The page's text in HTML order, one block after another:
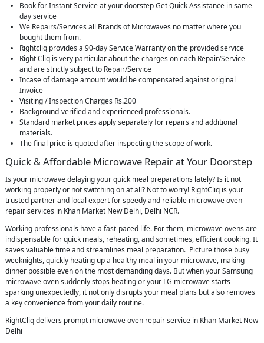
Book for Instant Service at your doorstep Get Quick Assistance in same
day service
We Repairs/Services all Brands of Microwaves no matter where you
bought them from.
Rightcliq provides a 90-day Service Warranty on the provided service
Right Cliq is very particular about the charges on each Repair/Service
and are strictly subject to Repair/Service
Incase of damage amount would be compensated against original
Invoice
Visiting / Inspection Charges Rs.200
Background-verified and experienced professionals.
Standard market prices apply separately for repairs and additional
materials.
The final price is quoted after inspecting the scope of work.
Quick & Affordable Microwave Repair at Your Doorstep
Is your microwave delaying your quick meal preparations lately? Is it not
working properly or not switching on at all? Not to worry! RightCliq is your
trusted partner and local expert for speedy and reliable microwave oven
repair services in Khan Market New Delhi, Delhi NCR.
Working professionals have a fast-paced life. For them, microwave ovens are
indispensable for quick meals, reheating, and sometimes, efficient cooking. It
saves valuable time and streamlines meal preparation. Picture those busy
weeknights, quickly heating up a healthy meal in your microwave, making
dinner possible even on the most demanding days. But when your Samsung
microwave oven suddenly stops heating or your LG microwave starts
sparking unexpectedly, it not only disrupts your meal plans but also removes
a key convenience from your daily routine.
RightCliq delivers prompt microwave oven repair service in Khan Market New
Delhi